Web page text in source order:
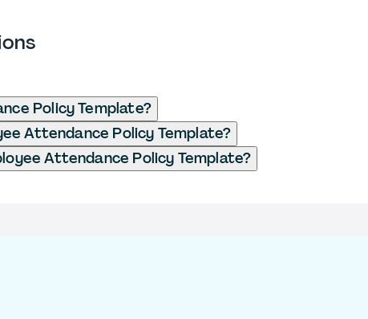
Policy Template?
Attendance Policy Template?
Attendance Policy Template?